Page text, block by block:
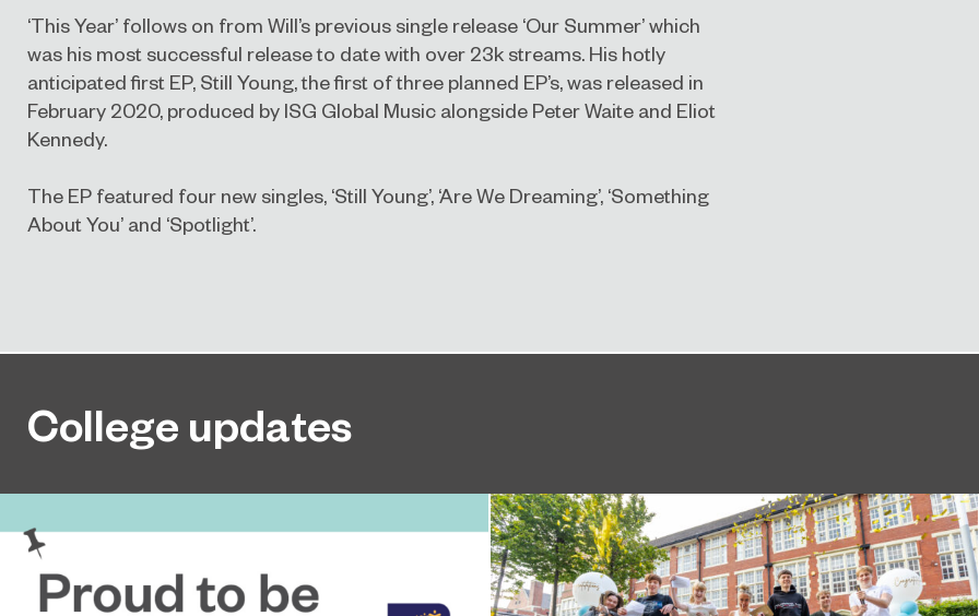
‘This Year’ follows on from Will’s previous single release ‘Our Summer’ which
was his most successful release to date with over 23k streams. His hotly
anticipated first EP, Still Young, the first of three planned EP’s, was released in
February 2020, produced by ISG Global Music alongside Peter Waite and Eliot
Kennedy.
The EP featured four new singles, ‘Still Young’, ‘Are We Dreaming’, ‘Something
About You’ and ‘Spotlight’.
College updates